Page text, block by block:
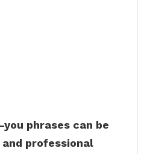
phrases can be
professional